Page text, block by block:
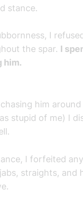
stance.
I
the spar. I
him.
him
stupid of me) I
I forfeited
straights,